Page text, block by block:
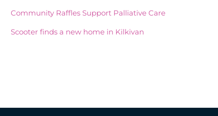
Community Raffles Support Palliative Care
Scooter finds a new home in Kilkivan